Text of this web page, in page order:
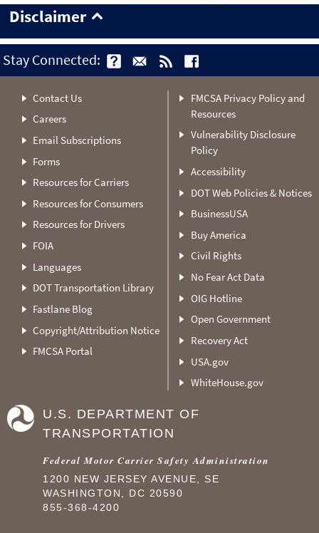
Disclaimer
Stay Connected:
Contact Us
Careers
Email Subscriptions
Forms
Resources for Carriers
Resources for Consumers
Resources for Drivers
FOIA
Languages
DOT Transportation Library
Fastlane Blog
Copyright/Attribution Notice
FMCSA Portal
FMCSA Privacy Policy and
Resources
Vulnerability Disclosure
Policy
Accessibility
DOT Web Policies & Notices
BusinessUSA
Buy America
Civil Rights
No Fear Act Data
OIG Hotline
Open Government
Recovery Act
USA.gov
WhiteHouse.gov
U.S. DEPARTMENT OF
TRANSPORTATION
Federal Motor Carrier Safety Administration
1200 NEW JERSEY AVENUE, SE
WASHINGTON, DC 20590
855-368-4200